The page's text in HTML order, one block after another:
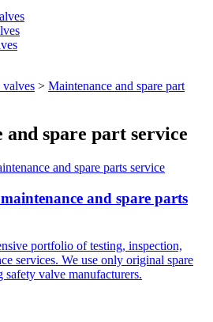
valves > Maintenance and spare part
and spare part service
and spare parts
portfolio of testing, inspection,
services. We use only original spare
valve manufacturers.